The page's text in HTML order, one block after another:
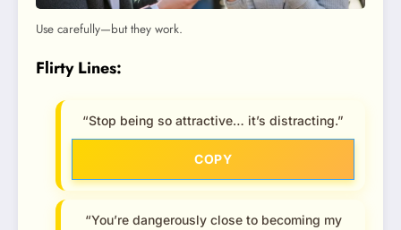
Use carefully—but they work.
Flirty Lines:
“Stop being so attractive… it’s distracting.”
COPY
“You’re dangerously close to becoming my